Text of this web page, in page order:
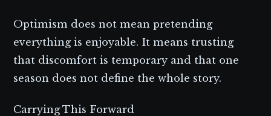
Optimism does not mean pretending
everything is enjoyable. It means trusting
that discomfort is temporary and that one
season does not define the whole story.
Carrying This Forward